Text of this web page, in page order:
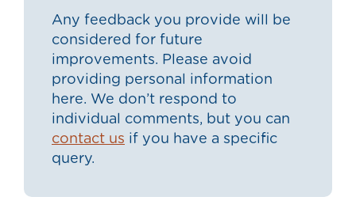
Any feedback you provide will be
considered for future
improvements. Please avoid
providing personal information
here. We don’t respond to
individual comments, but you can
contact us if you have a specific
query.